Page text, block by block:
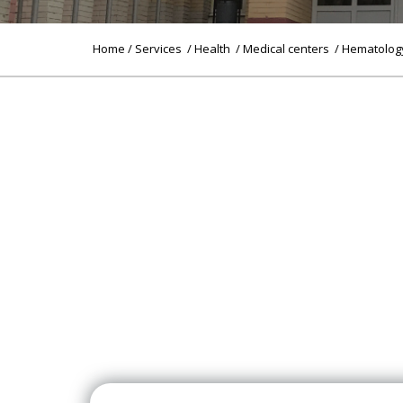
Home / Services /Health /Medical centers /